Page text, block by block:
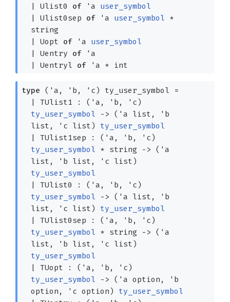
| Ulist0 of 'a
user_symbol
| Ulist0sep of 'a user_symbol *
string
| Uopt of 'a
user_symbol
| Uentry of
'a
| Uentryl of 'a * int
type ('a, 'b, 'c) ty_user_symbol =
| TUlist1 : ( 'a , 'b , 'c)
ty_user_symbol
-> ( 'a list ,
'b
list , 'c list )
ty_user_symbol
| TUlist1sep : ( 'a , 'b , 'c)
ty_user_symbol * string -> ( 'a
list , 'b list , 'c list )
ty_user_symbol
| TUlist0 : ( 'a , 'b , 'c)
ty_user_symbol
-> ( 'a list ,
'b
list , 'c list )
ty_user_symbol
| TUlist0sep : ( 'a , 'b , 'c)
ty_user_symbol * string -> ( 'a
list , 'b list , 'c list )
ty_user_symbol
| TUopt : ( 'a , 'b , 'c)
ty_user_symbol
-> ( 'a option ,
'b
option , 'c option)
ty_user_symbol